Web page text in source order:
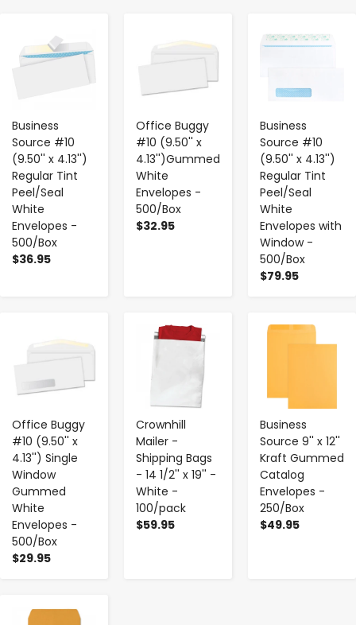
Business
Source #10
(9.50'' x 4.13'')
Regular Tint
Peel/Seal
White
Envelopes -
500/Box
$36.95
Office Buggy
#10 (9.50'' x
4.13'')Gummed
White
Envelopes -
500/Box
$32.95
Business
Source #10
(9.50'' x 4.13'')
Regular Tint
Peel/Seal
White
Envelopes with
Window -
500/Box
$79.95
- +
Office Buggy
#10 (9.50'' x
4.13'') Single
Window
Gummed
White
Envelopes -
500/Box
$29.95
Crownhill
Mailer -
Shipping Bags
- 14 1/2'' x 19'' -
White -
100/pack
$59.95
- +
Business
Source 9'' x 12''
Kraft Gummed
Catalog
Envelopes -
250/Box
$49.95
- +
- +